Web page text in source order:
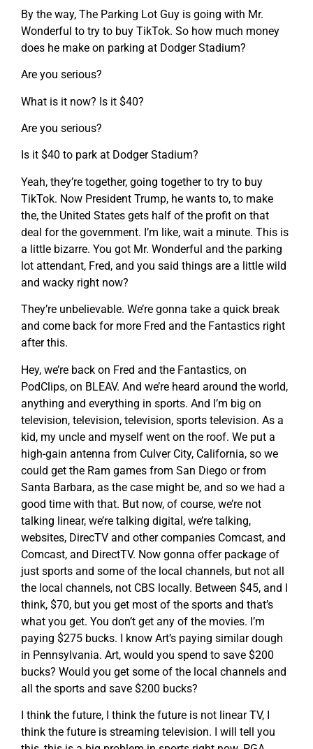
By the way, The Parking Lot Guy is going with Mr.
Wonderful to try to buy TikTok. So how much money
does he make on parking at Dodger Stadium?
Are you serious?
What is it now? Is it $40?
Are you serious?
Is it $40 to park at Dodger Stadium?
Yeah, they’re together, going together to try to buy
TikTok. Now President Trump, he wants to, to make
the, the United States gets half of the profit on that
deal for the government. I’m like, wait a minute. This is
a little bizarre. You got Mr. Wonderful and the parking
lot attendant, Fred, and you said things are a little wild
and wacky right now?
They’re unbelievable. We’re gonna take a quick break
and come back for more Fred and the Fantastics right
after this.
Hey, we’re back on Fred and the Fantastics, on
PodClips, on BLEAV. And we’re heard around the world,
anything and everything in sports. And I’m big on
television, television, television, sports television. As a
kid, my uncle and myself went on the roof. We put a
high-gain antenna from Culver City, California, so we
could get the Ram games from San Diego or from
Santa Barbara, as the case might be, and so we had a
good time with that. But now, of course, we’re not
talking linear, we’re talking digital, we’re talking,
websites, DirecTV and other companies Comcast, and
Comcast, and DirectTV. Now gonna offer package of
just sports and some of the local channels, but not all
the local channels, not CBS locally. Between $45, and I
think, $70, but you get most of the sports and that’s
what you get. You don’t get any of the movies. I’m
paying $275 bucks. I know Art’s paying similar dough
in Pennsylvania. Art, would you spend to save $200
bucks? Would you get some of the local channels and
all the sports and save $200 bucks?
I think the future, I think the future is not linear TV, I
think the future is streaming television. I will tell you